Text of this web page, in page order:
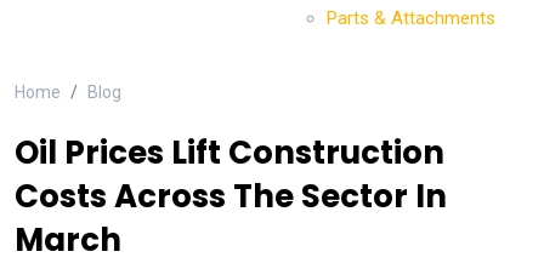
Parts & Attachments
Home Blog
Oil Prices Lift Construction
Costs Across The Sector In
March